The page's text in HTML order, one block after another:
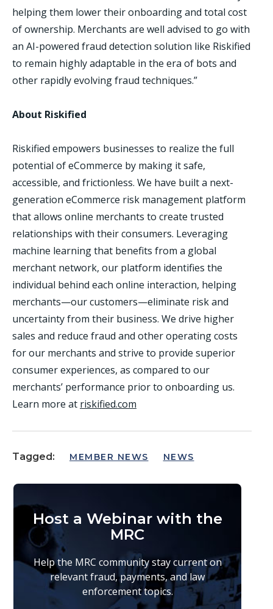
helping them lower their onboarding and total cost
of ownership. Merchants are well advised to go with
an AI-powered fraud detection solution like Riskified
to remain highly adaptable in the era of bots and
other rapidly evolving fraud techniques.”
About Riskified
Riskified empowers businesses to realize the full
potential of eCommerce by making it safe,
accessible, and frictionless. We have built a next-
generation eCommerce risk management platform
that allows online merchants to create trusted
relationships with their consumers. Leveraging
machine learning that benefits from a global
merchant network, our platform identifies the
individual behind each online interaction, helping
merchants—our customers—eliminate risk and
uncertainty from their business. We drive higher
sales and reduce fraud and other operating costs
for our merchants and strive to provide superior
consumer experiences, as compared to our
merchants’ performance prior to onboarding us.
Learn more at riskified.com
Tagged: MEMBER NEWS NEWS
Host a Webinar with the
MRC
Help the MRC community stay current on
relevant fraud, payments, and law
enforcement topics.